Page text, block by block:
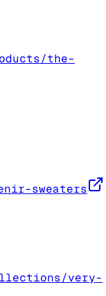
the-
sweaters
very-